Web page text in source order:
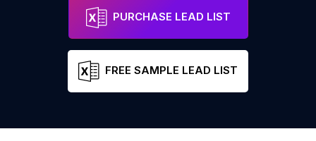
PURCHASE LEAD LIST
FREE SAMPLE LEAD LIST